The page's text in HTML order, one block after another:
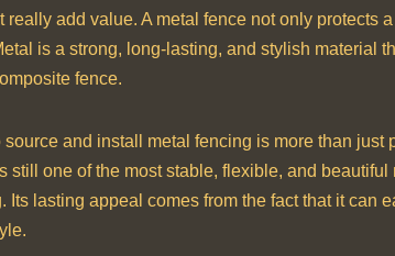
really add value. A metal fence not only
is a strong, long-lasting, and stylish material
fence.
and install metal fencing is more than
still one of the most stable, flexible, and
Its lasting appeal comes from the fact that it